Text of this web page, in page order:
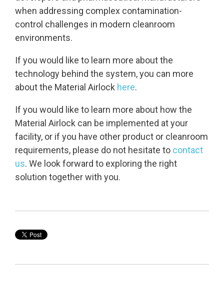
when addressing complex contamination-
control challenges in modern cleanroom
environments.
If you would like to learn more about the
technology behind the system, you can more
about the Material Airlock here.
If you would like to learn more about how the
Material Airlock can be implemented at your
facility, or if you have other product or cleanroom
requirements, please do not hesitate to contact
us. We look forward to exploring the right
solution together with you.